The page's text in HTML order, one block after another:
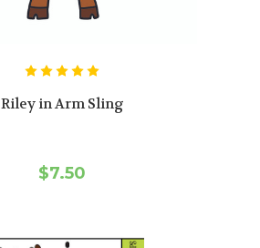
Riley in Arm Sling
$7.50